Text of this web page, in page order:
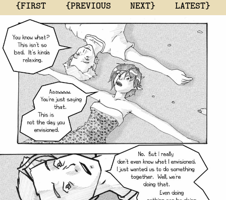
{FIRST {PREVIOUS NEXT} LATEST}